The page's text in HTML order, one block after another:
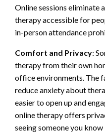
Online sessions eliminate
therapy accessible for
in-person attendance
Comfort and Privacy:
therapy from their own
office environments. The
reduce anxiety about
easier to open up and
online therapy offers
seeing someone you